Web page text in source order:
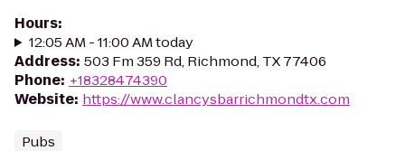
Hours:
12:05 AM - 11:00 AM today
Address: 503 Fm 359 Rd, Richmond, TX 77406
Phone: +18328474390
Website: https://www.clancysbarrichmondtx.com
Pubs